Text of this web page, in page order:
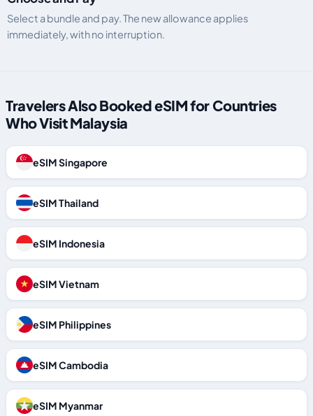
Select a bundle and pay. The new allowance applies
immediately, with no interruption.
Travelers Also Booked eSIM for Countries
Who Visit Malaysia
eSIM Singapore
eSIM Thailand
eSIM Indonesia
eSIM Vietnam
eSIM Philippines
eSIM Cambodia
eSIM Myanmar